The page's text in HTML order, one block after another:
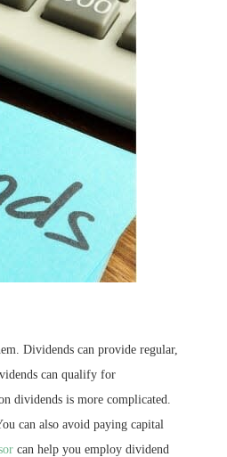
Dividends can provide regular,
can qualify for
dividends is more complicated.
can also avoid paying capital
can help you employ dividend